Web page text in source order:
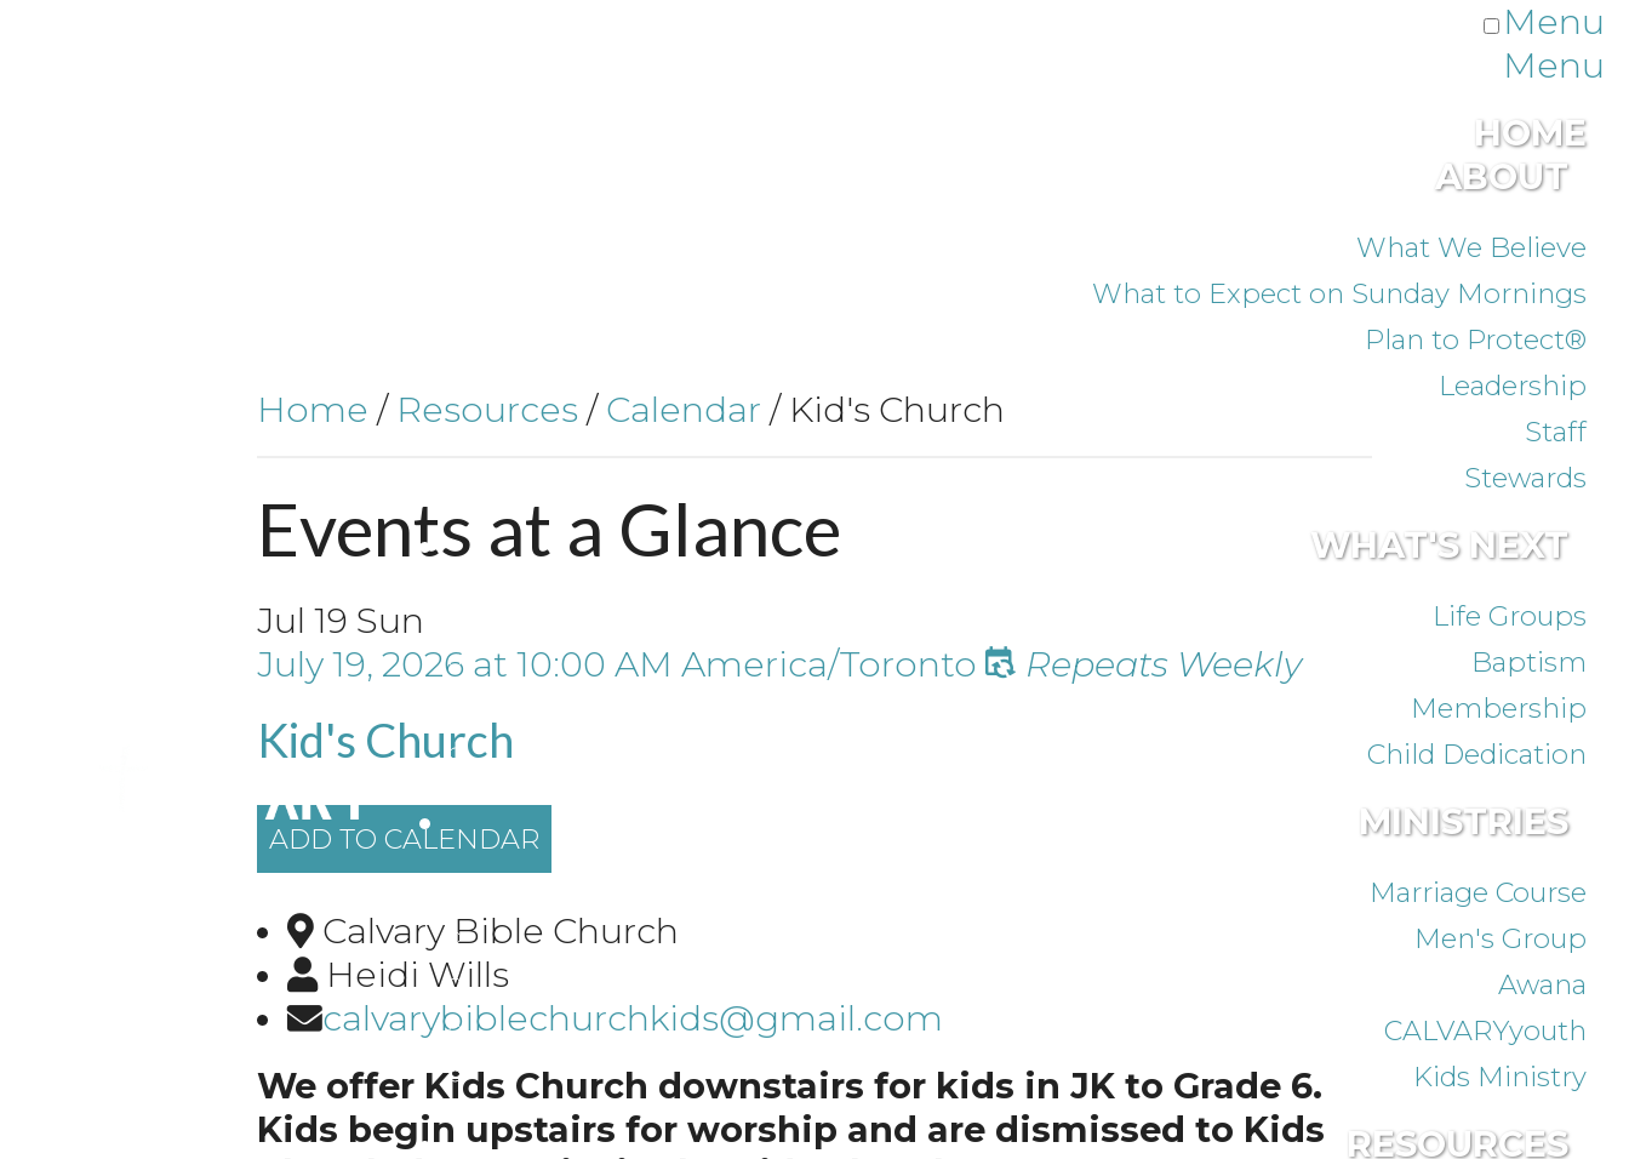
Menu
Menu
HOME
ABOUT
What We Believe
What to Expect on Sunday Mornings
Plan to Protect®
Leadership
Staff
Stewards
WHAT'S NEXT
Life Groups
Baptism
Membership
Child Dedication
MINISTRIES
Marriage Course
Men's Group
Awana
CALVARYyouth
Kids Ministry
RESOURCES
Home / Resources / Calendar / Kid's Church
Events at a Glance
Jul 19 Sun
July 19, 2026 at 10:00 AM America/Toronto Repeats Weekly
Kid's Church
ADD TO CALENDAR
Calvary Bible Church
Heidi Wills
calvarybiblechurchkids@gmail.com
We offer Kids Church downstairs for kids in JK to Grade 6.
Kids begin upstairs for worship and are dismissed to Kids